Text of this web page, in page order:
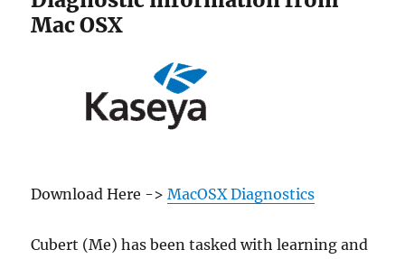
Surprise!
Mac OSX
Download Here ->MacOSX Diagnostics
Cubert (Me) has been tasked with learning and